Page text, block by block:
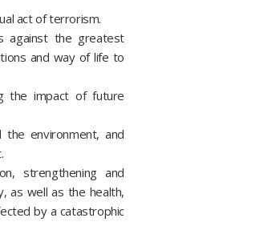
act of terrorism.
against the greatest
and way of life to
the impact of future
environment, and
strengthening and
as well as the health,
by a catastrophic